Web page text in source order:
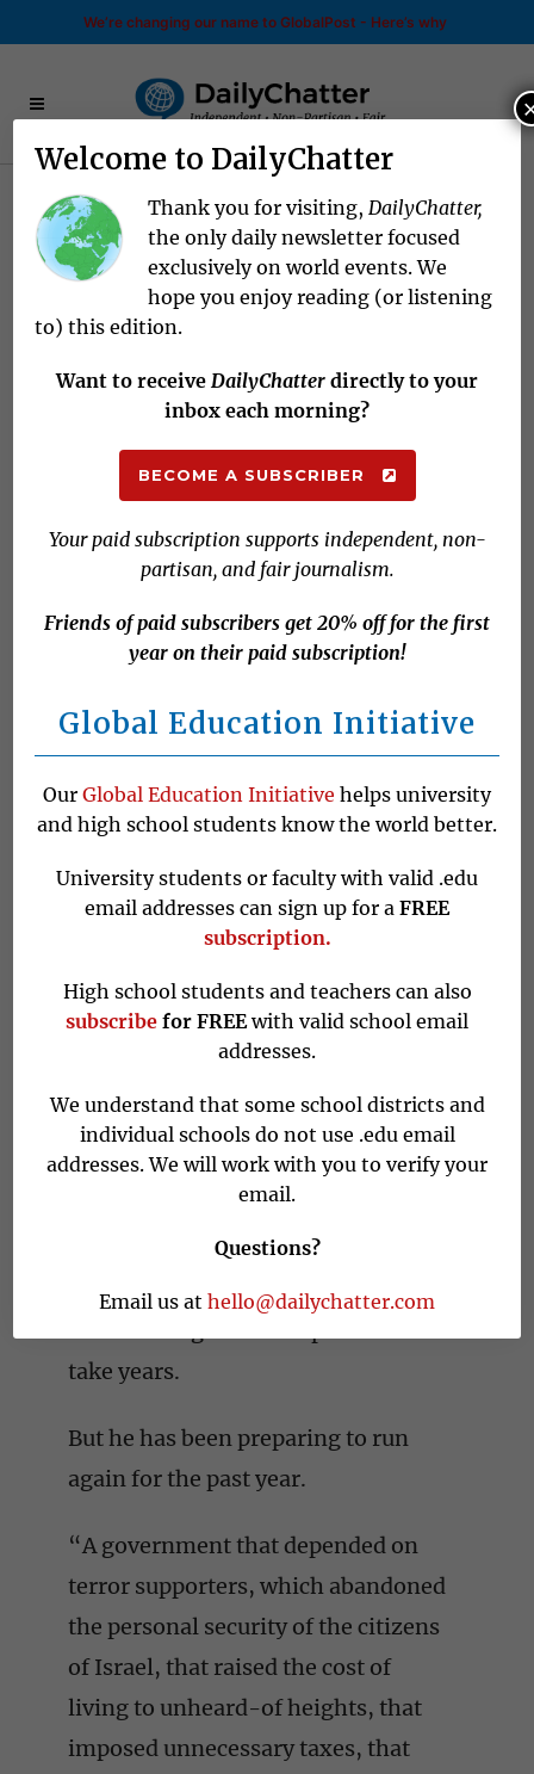
We’re changing our name to GlobalPost - Here’s why
The World Todayfor July
05, 2022
NEED TO KNOW
Pride and Politics
Israel is set to hold its fifth election
in less than four years, a surfeit of
in much change unless you are
Netanyahu.
Netanyahu was Israel’s longest-
serving leader, the BBC
explained
premiership a total of five times
between 2009 and last year on
hostile Palestinians, Arab
neighbors, Islamic terrorists, Iran
and others. Liberal opposition
groups unseated him only after he
was charged with corruption. He is
take years.
But he has been preparing to run
again for the past year.
“A government that depended on
terror supporters, which abandoned
the personal security of the citizens
of Israel, that raised the cost of
living to unheard-of heights, that
imposed unnecessary taxes, that
Welcome to DailyChatter
Thank you for visiting,DailyChatter,
the only daily newsletter focused
exclusively on world events. We
hope you enjoy reading (or listening
to) this edition.
Want to receive DailyChatter directly to your
inbox each morning?
BECOME A SUBSCRIBER
Your paid subscription supports independent, non-
partisan, and fair journalism.
Friends of paid subscribers get 20% off for the first
year on their paid subscription!
Global Education Initiative
Our Global Education Initiative helps university
and high school students know the world better.
University students or faculty with valid .edu
email addresses can sign up for a FREE
subscription.
High school students and teachers can also
subscribe for FREEwith valid school email
addresses.
We understand that some school districts and
individual schools do not use .edu email
addresses. We will work with you to verify your
email.
Questions?
Email us at hello@dailychatter.com